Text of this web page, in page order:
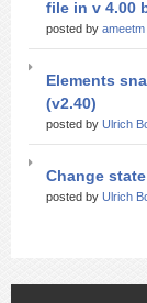
file in v 4.00
posted by ameetm
Elements
(v2.40)
posted by Ulrich
Change
posted by Ulrich